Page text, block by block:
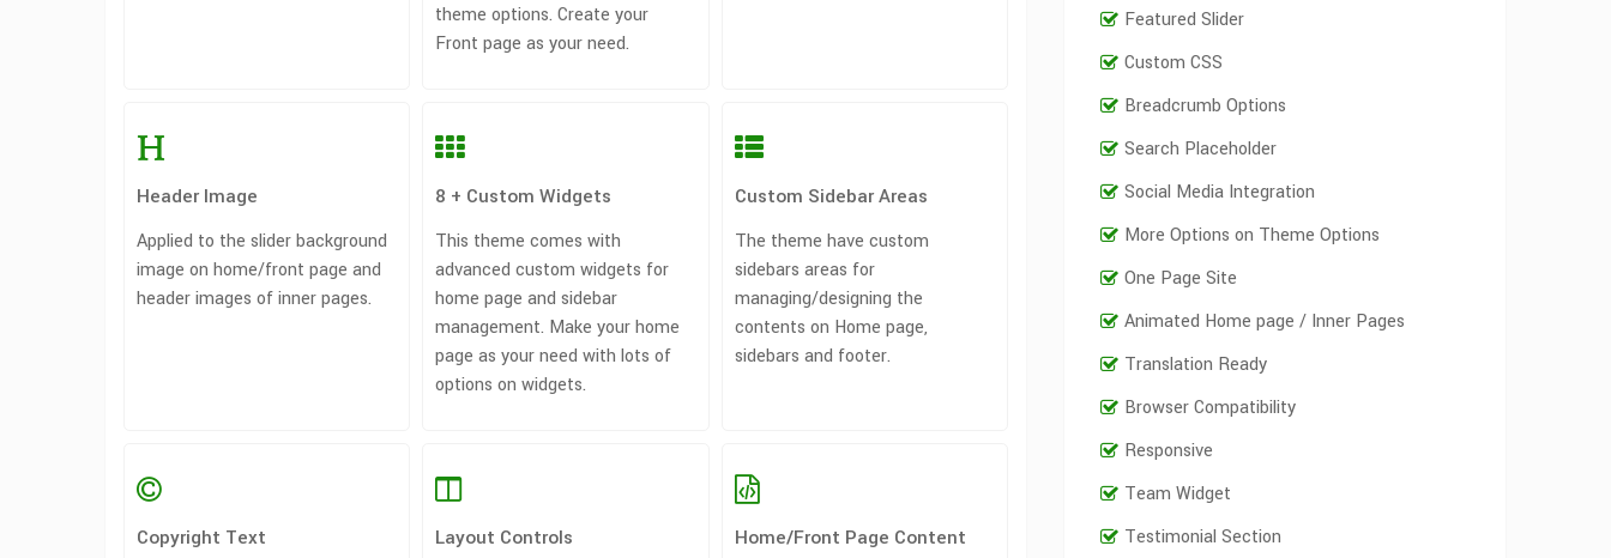
theme options. Create your
Front page as your need.
Header Image
Applied to the slider background
image on home/front page and
header images of inner pages.
8 + Custom Widgets
This theme comes with
advanced custom widgets for
home page and sidebar
management. Make your home
page as your need with lots of
options on widgets.
Custom Sidebar Areas
The theme have custom
sidebars areas for
managing/designing the
contents on Home page,
sidebars and footer.
Copyright Text Layout Controls Home/Front Page Content
Featured Slider
Custom CSS
Breadcrumb Options
Search Placeholder
Social Media Integration
More Options on Theme Options
One Page Site
Animated Home page / Inner Pages
Translation Ready
Browser Compatibility
Responsive
Team Widget
Testimonial Section